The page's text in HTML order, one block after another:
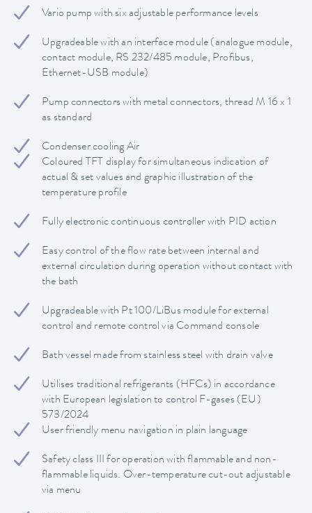
Vario pump with six adjustable performance levels
Upgradeable with an interface module (analogue module,
contact module, RS 232/485 module, Profibus,
Ethernet-USB module)
Pump connectors with metal connectors, thread M 16 x 1
as standard
Condenser cooling Air
Coloured TFT display for simultaneous indication of
actual & set values and graphic illustration of the
temperature profile
Fully electronic continuous controller with PID action
Easy control of the flow rate between internal and
external circulation during operation without contact with
the bath
Upgradeable with Pt 100/LiBus module for external
control and remote control via Command console
Bath vessel made from stainless steel with drain valve
Utilises traditional refrigerants (HFCs) in accordance
with European legislation to control F-gases (EU)
573/2024
User friendly menu navigation in plain language
Safety class III for operation with flammable and non-
flammable liquids. Over-temperature cut-out adjustable
via menu